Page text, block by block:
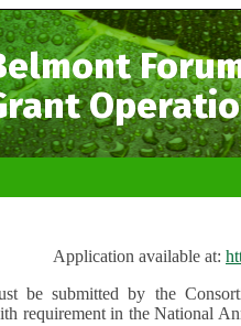
Application available at:
be submitted by the
requirement in the National